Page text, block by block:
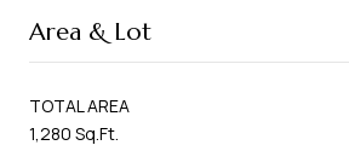
Area & Lot
TOTAL AREA
1,280 Sq.Ft.